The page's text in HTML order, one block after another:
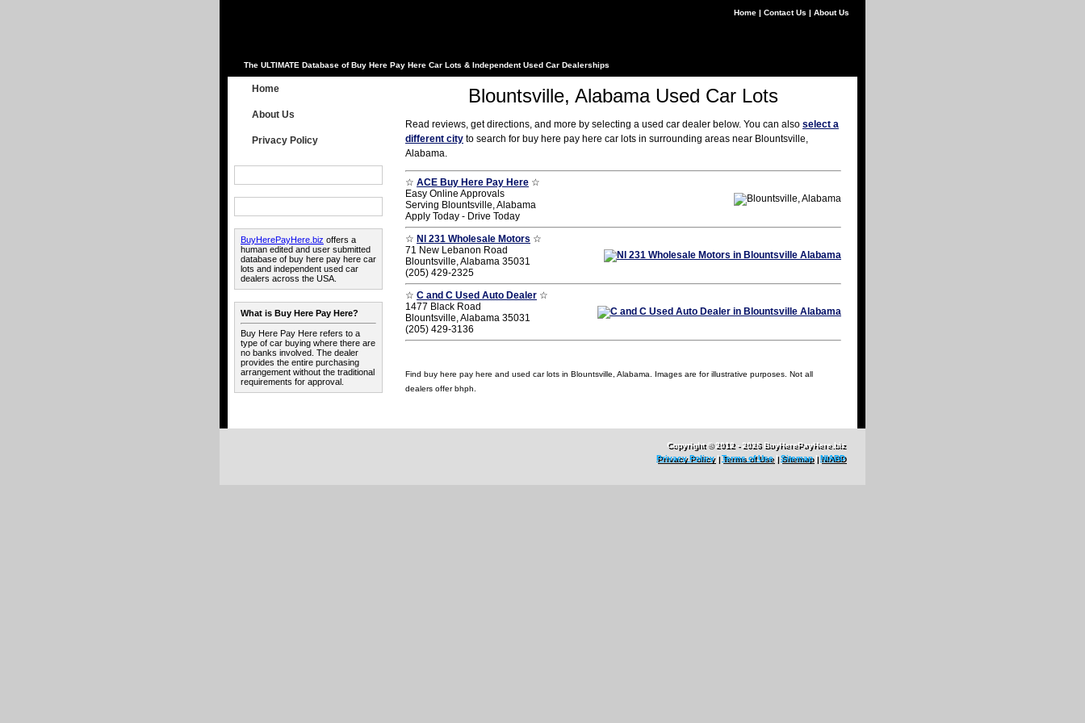
Home | Contact Us | About Us
The ULTIMATE Database of Buy Here Pay Here Car Lots & Independent Used Car Dealerships
Home
About Us
Privacy Policy
BuyHerePayHere.biz offers a
human edited and user submitted
database of buy here pay here car
lots and independent used car
dealers across the USA.
What is Buy Here Pay Here?
Buy Here Pay Here refers to a
type of car buying where there are
no banks involved. The dealer
provides the entire purchasing
arrangement without the traditional
requirements for approval.
Blountsville, Alabama Used Car Lots
Read reviews, get directions, and more by selecting a used car dealer below. You can also select a
different city to search for buy here pay here car lots in surrounding areas near Blountsville,
Alabama.
☆ ACE Buy Here Pay Here ☆
Easy Online Approvals
Serving Blountsville, Alabama
Apply Today - Drive Today
☆ Nl 231 Wholesale Motors ☆
71 New Lebanon Road
Blountsville, Alabama 35031
(205) 429-2325
☆ C and C Used Auto Dealer ☆
1477 Black Road
Blountsville, Alabama 35031
(205) 429-3136
Find buy here pay here and used car lots in Blountsville, Alabama. Images are for illustrative purposes. Not all
dealers offer bhph.
Copyright © 2012 - 2026 BuyHerePayHere.biz
Privacy Policy|Terms of Use|Sitemap|NIABD